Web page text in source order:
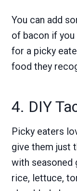
You can add
of bacon if
for a picky
food they
4. DIY
Picky eaters
give them just
with seasoned
rice, lettuce,